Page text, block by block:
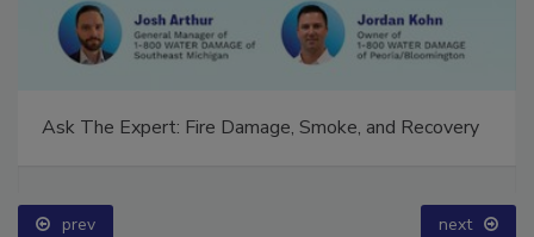
Ask The Expert: Fire Damage, Smoke, and Recovery
prev next